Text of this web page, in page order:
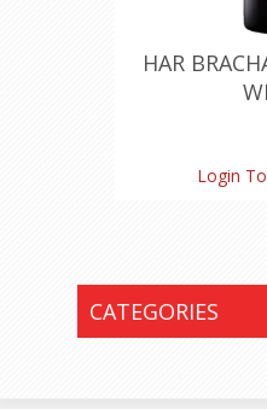
HAR
Login
CATEGORIES